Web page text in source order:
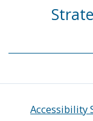
Accessibility